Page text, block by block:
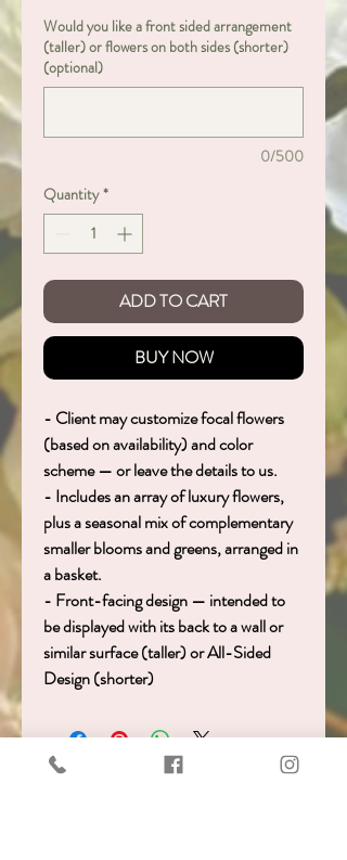
Would you like a front sided arrangement
(taller) or flowers on both sides (shorter)
(optional)
0/500
Quantity *
ADD TO CART
BUY NOW
- Client may customize focal flowers
(based on availability) and color
scheme — or leave the details to us.
- Includes an array of luxury flowers,
plus a seasonal mix of complementary
smaller blooms and greens, arranged in
a basket.
- Front-facing design — intended to
be displayed with its back to a wall or
similar surface (taller) or All-Sided
Design (shorter)